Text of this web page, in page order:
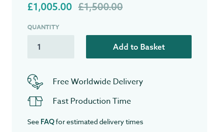
£1,005.00 £1,500.00
QUANTITY
Add to Basket
Free Worldwide Delivery
Fast Production Time
See FAQfor estimated delivery times